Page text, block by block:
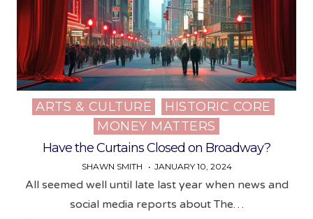
Posted
ARTS & CULTURE
HISTORIC CORE
MONEY MATTERS
Have the Curtains Closed on Broadway?
SHAWN SMITH JANUARY 10, 2024
All seemed well until late last year when news and
social media reports about The…